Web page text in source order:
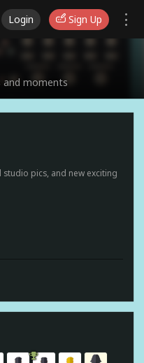
Login Sign Up
and moments
pics, and new exciting